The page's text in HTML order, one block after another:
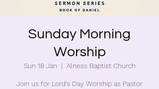
Sunday Morning
Worship
Sun 18 Jan
  |
Alness Baptist Church
Join us for Lord's Day Worship as Pastor